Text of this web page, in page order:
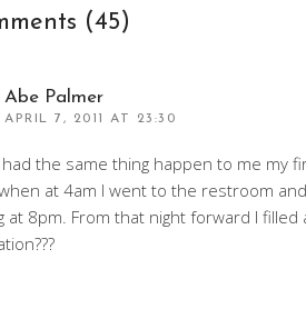
(45)
Abe Palmer
APRIL 7, 2011 AT 23:30
had the same thing happen to me
at 4am I went to the restroom
at 8pm. From that night forward I